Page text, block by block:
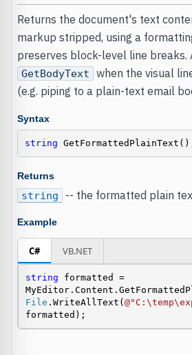
Returns the document's text
markup stripped, using a
preserves block-level line breaks.
GetBodyText
when the visual
(e.g. piping to a plain-text email
Syntax
string
Returns
string -- the formatted plain
Example
C# VB.NET
string formatted =
File .WriteAllText(
formatted);